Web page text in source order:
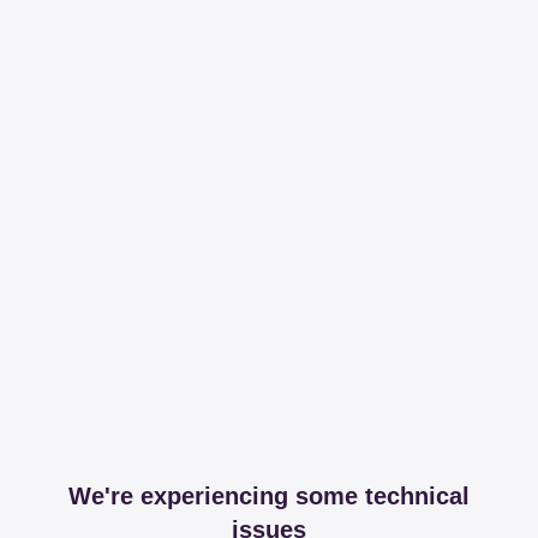
We're experiencing some technical
issues